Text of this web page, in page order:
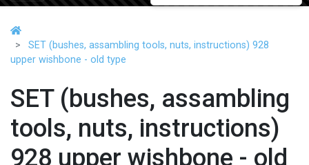
SET (bushes, assambling tools, nuts, instructions) 928
upper wishbone - old type
SET (bushes, assambling
tools, nuts, instructions)
928 upper wishbone - old